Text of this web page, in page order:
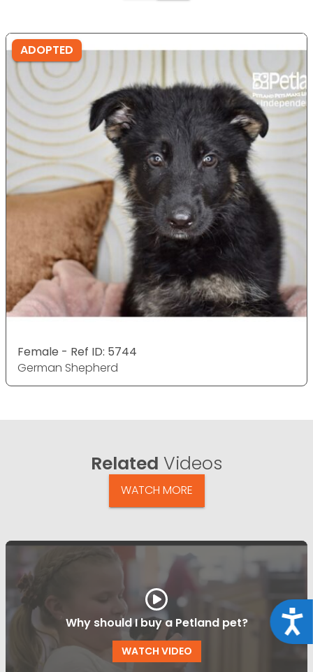
ADOPTED
Female - Ref ID: 5744
German Shepherd
Related Videos
WATCH MORE
Why should I buy a Petland pet?
WATCH VIDEO